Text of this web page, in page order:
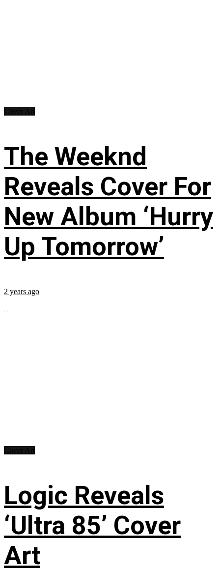
The Weeknd
Reveals Cover For
New Album ‘Hurry
Up Tomorrow’
2 years ago
...
Logic Reveals
‘Ultra 85’ Cover
Art